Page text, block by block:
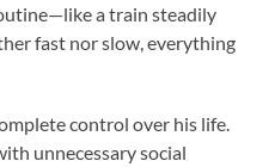
a train steadily
fast nor slow, everything
control over his life.
unnecessary social